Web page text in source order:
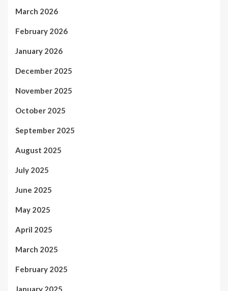
March 2026
February 2026
January 2026
December 2025
November 2025
October 2025
September 2025
August 2025
July 2025
June 2025
May 2025
April 2025
March 2025
February 2025
January 2025